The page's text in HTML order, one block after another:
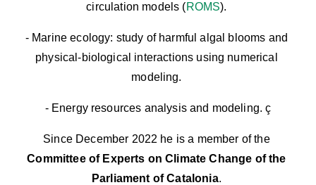
circulation models (ROMS).
- Marine ecology: study of harmful algal blooms and
physical-biological interactions using numerical
modeling.
- Energy resources analysis and modeling. ç
Since December 2022 he is a member of the
Committee of Experts on Climate Change of the
Parliament of Catalonia.